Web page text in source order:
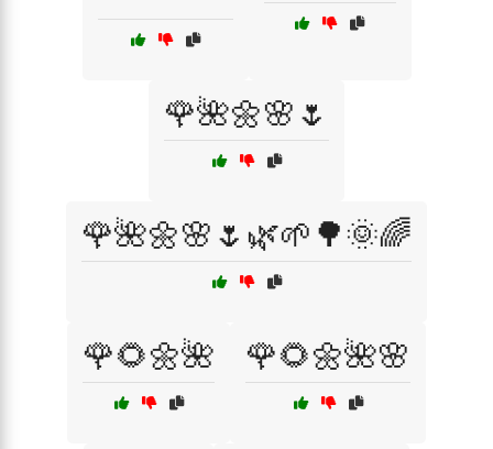
🌹🌺🌼🌸🌷
🌹🌺🌼🌸🌷🌿🌱🌳🌞🌈
🌹🌻🌼🌺 🌹🌻🌼🌺🌸